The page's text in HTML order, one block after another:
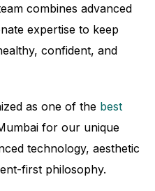
combines advanced
expertise to keep
confident, and
as one of the best
for our unique
technology, aesthetic
first philosophy.